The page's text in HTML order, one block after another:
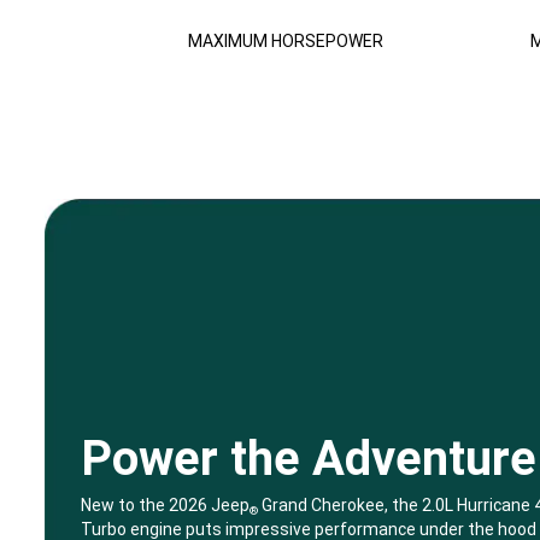
MAXIMUM HORSEPOWER
Power the Adventure
New to the 2026 Jeep® Grand Cherokee, the 2.0L Hurricane
Turbo engine puts impressive performance under the